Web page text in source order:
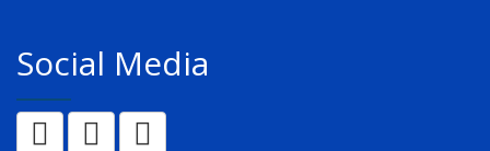
Social Media